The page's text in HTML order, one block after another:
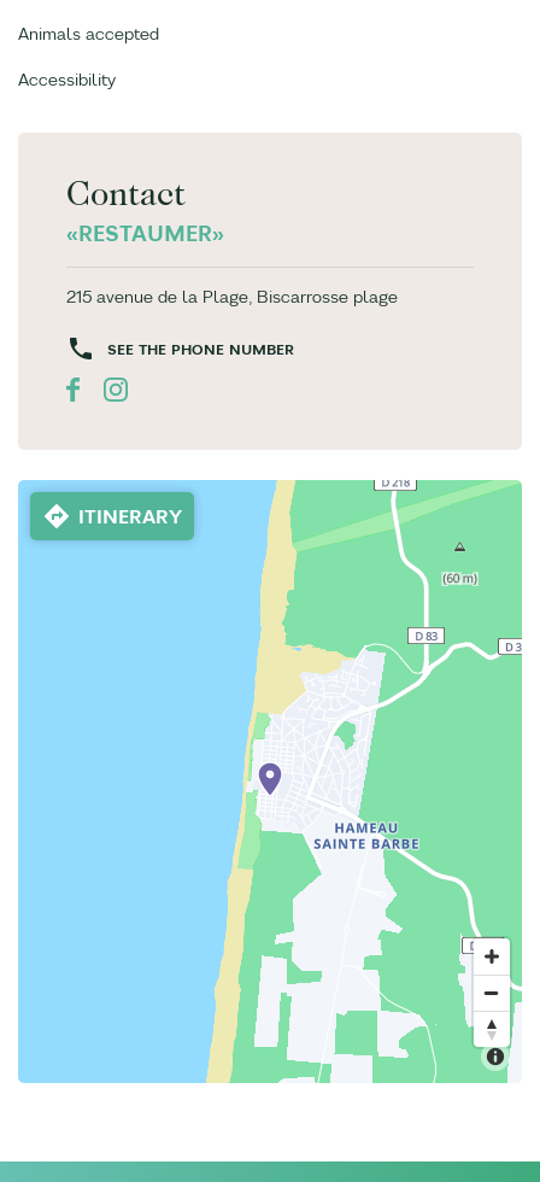
Animals accepted
Accessibility
Contact
«RESTAUMER»
215 avenue de la Plage, Biscarrosse plage
SEE THE PHONE NUMBER
ITINERARY